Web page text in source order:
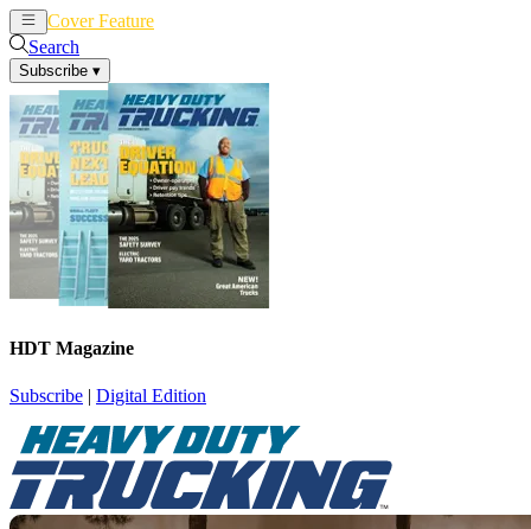
Cover Feature
Search
Subscribe ▾
HDT Magazine
Subscribe | Digital Edition